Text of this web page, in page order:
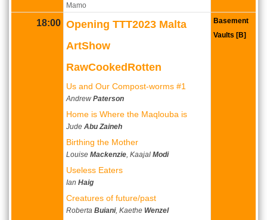
Mamo
18:00 Opening TTT2023 Malta
ArtShow
RawCookedRotten
Us and Our Compost-worms #1
Andrew Paterson
Home is Where the Maqlouba is
Jude Abu Zaineh
Birthing the Mother
Louise Mackenzie , Kaajal Modi
Useless Eaters
Ian Haig
Creatures of future/past
Roberta Buiani, Kaethe Wenzel
Basement
Vaults [B]